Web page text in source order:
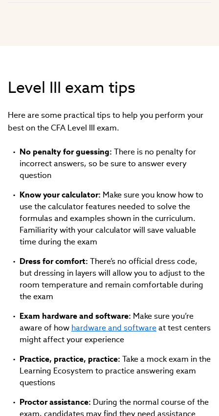
Level III exam tips
Here are some practical tips to help you perform your
best on the CFA Level III exam.
No penalty for guessing: There is no penalty for
incorrect answers, so be sure to answer every
question
Know your calculator: Make sure you know how to
use the calculator features needed to solve the
formulas and examples shown in the curriculum.
Familiarity with your calculator will save valuable
time during the exam
Dress for comfort: There’s no official dress code,
but dressing in layers will allow you to adjust to the
room temperature and remain comfortable during
the exam
Exam hardware and software: Make sure you’re
aware of how hardware and softwareat test centers
might affect your experience
Practice, practice, practice: Take a mock exam in the
Learning Ecosystem to practice answering exam
questions
Proctor assistance: During the normal course of the
exam, candidates may find they need assistance